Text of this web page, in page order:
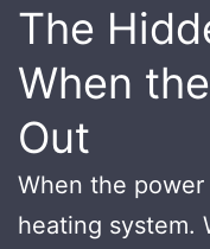
The
When
Out
When the
heating system.